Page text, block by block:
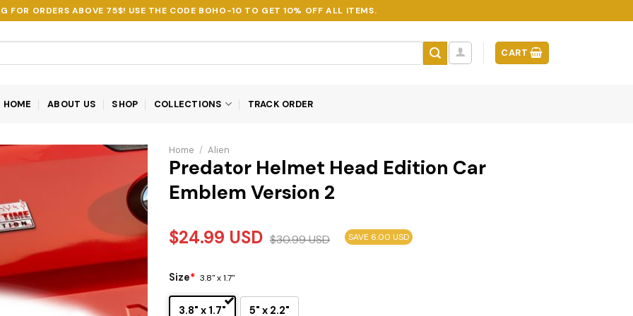
FOR ORDERS ABOVE 75$! USE THE CODE BOHO-10 TO GET 10% OFF ALL ITEMS.
CART
HOME ABOUT US SHOP COLLECTIONS TRACK ORDER
Home / Alien
Predator Helmet Head Edition Car
Emblem Version 2
$24.99 USD $30.99USD SAVE 6.00 USD
Size* 3.8" x 1.7"
3.8" x 1.7" 5" x 2.2"